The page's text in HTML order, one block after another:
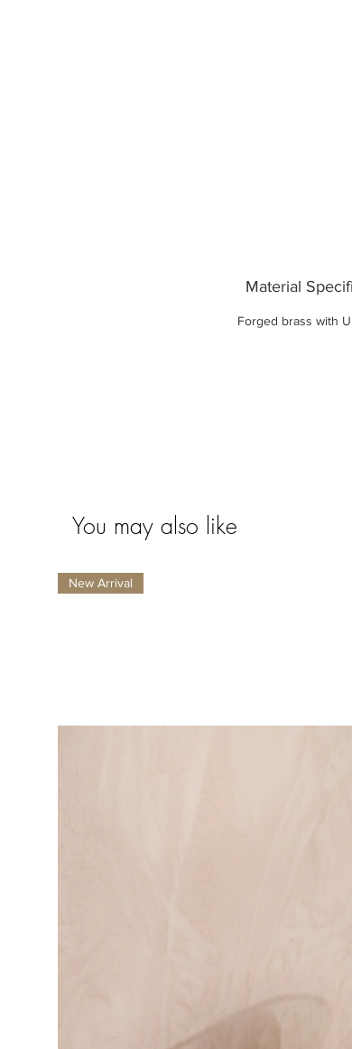
Material
Forged brass with
You may also like
New Arrival